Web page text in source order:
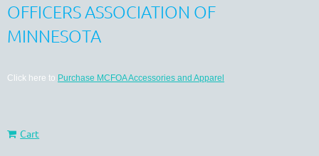
OFFICERS ASSOCIATION OF
MINNESOTA
Click here to Purchase MCFOA Accessories and Apparel
Cart